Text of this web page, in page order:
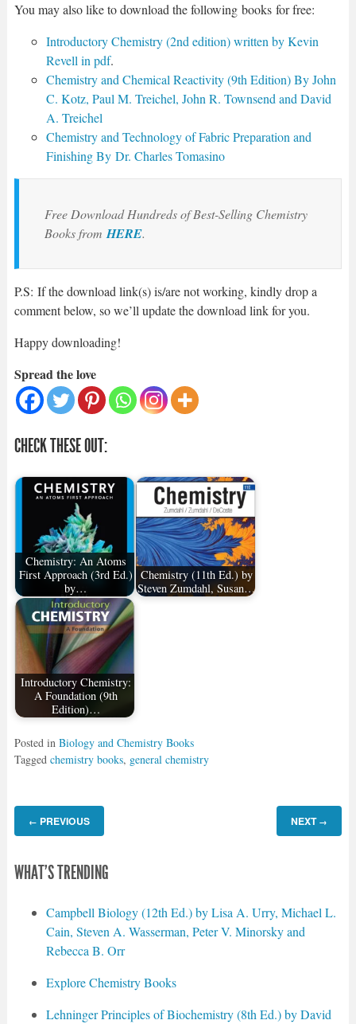
You may also like to download the following booksfor free:
Introductory Chemistry (2nd edition) written by Kevin
Revell in pdf.
Chemistry and Chemical Reactivity (9th Edition) By John
C. Kotz, Paul M. Treichel, John R. Townsend and David
A. Treichel
Chemistry and Technology of Fabric Preparation and
Finishing By Dr. Charles Tomasino
Free Download Hundreds of Best-Selling Chemistry
Books from HERE.
P.S: If the download link(s) is/are not working, kindly drop a
comment below, so we’ll update the download link for you.
Happy downloading!
Spread the love
CHECK THESE OUT:
Chemistry: An Atoms
First Approach (3rd Ed.)
by…
Chemistry (11th Ed.) by
Steven Zumdahl, Susan…
Introductory Chemistry:
A Foundation (9th
Edition)…
Posted in Biology and Chemistry Books
Tagged chemistry books, general chemistry
← PREVIOUS NEXT →
WHAT'S TRENDING
Campbell Biology (12th Ed.) by Lisa A. Urry, Michael L.
Cain, Steven A. Wasserman, Peter V. Minorsky and
Rebecca B. Orr
Explore Chemistry Books
Lehninger Principles of Biochemistry (8th Ed.) by David